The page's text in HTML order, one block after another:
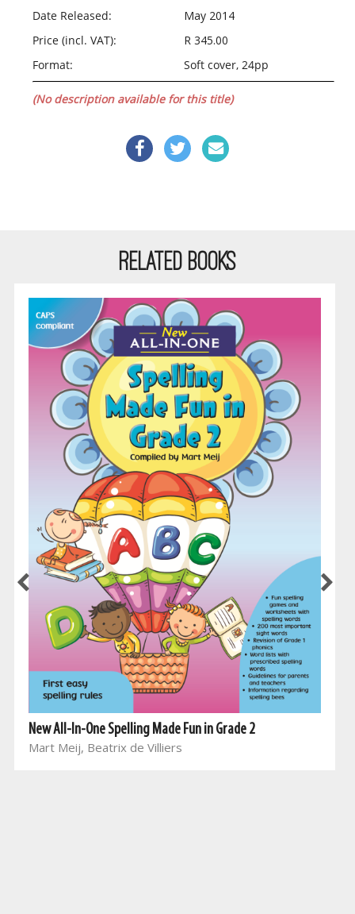
Date Released:
May 2014
Price (incl. VAT):
R 345.00
Format:
Soft cover, 24pp
(No description available for this title)
RELATED BOOKS
New All-In-One Spelling Made Fun in Grade 2
Mart Meij, Beatrix de Villiers